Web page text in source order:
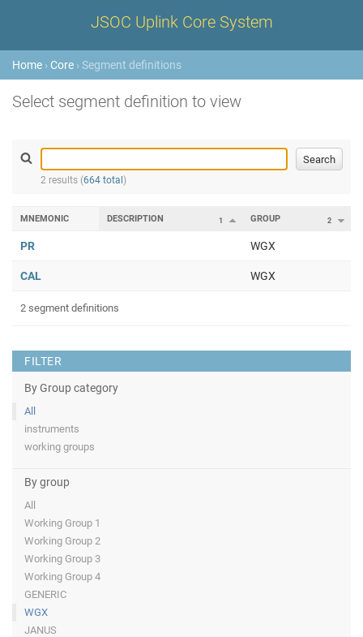
JSOC Uplink Core System
Home › Core › Segment definitions
Select segment definition to view
2 results (664 total )
FILTER
By Group category
All
instruments
working groups
By group
All
Working Group 1
Working Group 2
Working Group 3
Working Group 4
GENERIC
WGX
JANUS
MNEMONIC 1
DESCRIPTION 2
GROUP
PR WGX
CAL WGX
2 segment definitions